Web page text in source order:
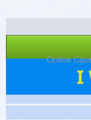
I
0
Platforms: Online